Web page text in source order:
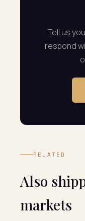
Tell us
respond
RELATED
Also
markets